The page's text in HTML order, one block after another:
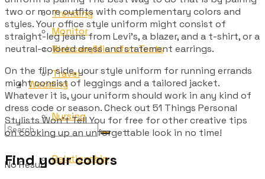
Monitor
Travel
Nursing
Relationship
Trending
Webcam/Microfon Tests
Wedding
No Result
two or more outfits with complementary colors and
styles. Your office style uniform might consist of
straight-leg jeans from Levi’s, a blazer, and a t-shirt, or a
neutral-colored dress and statement earrings.
On the flip side, your style uniform for running errands
might consist of leggings and a tailored jacket.
Whatever it is, your uniform should work in any kind of
dress code or season. Check out 51 Things Personal
Stylists Won’t Tell You for free for other creative tips
on cooking up an unforgettable look in no time!
Find your colors